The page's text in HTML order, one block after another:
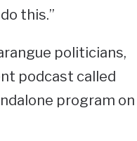
this.”
politicians,
podcast called
program on